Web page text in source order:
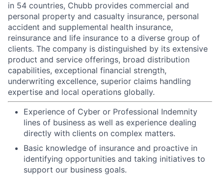
in 54 countries, Chubb provides commercial and
personal property and casualty insurance, personal
accident and supplemental health insurance,
reinsurance and life insurance to a diverse group of
clients. The company is distinguished by its extensive
product and service offerings, broad distribution
capabilities, exceptional financial strength,
underwriting excellence, superior claims handling
expertise and local operations globally.
Experience of Cyber or Professional Indemnity
lines of business as well as experience dealing
directly with clients on complex matters.
Basic knowledge of insurance and proactive in
identifying opportunities and taking initiatives to
support our business goals.